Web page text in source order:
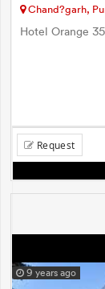
Chand?garh,
Hotel Orange
Request
9 years ago